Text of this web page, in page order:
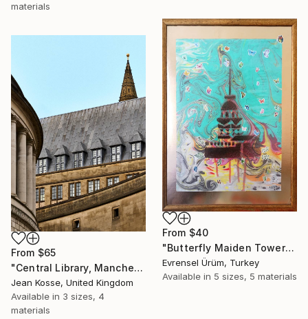
materials
From $40
"Butterfly Maiden Tower" Print
Evrensel Ürüm, Turkey
Available in 5 sizes, 5 materials
From $65
"Central Library, Manchester - Limited Edition of 10 + 2AP" Print
Jean Kosse, United Kingdom
Available in 3 sizes, 4
materials